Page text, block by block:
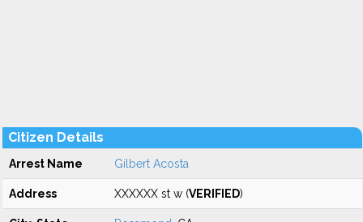
Citizen Details
Arrest Name Gilbert Acosta
Address XXXXXX st w (VERIFIED)